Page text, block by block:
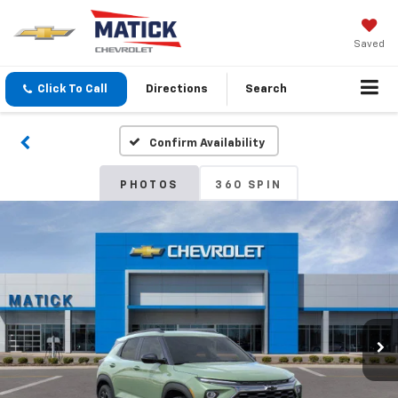
Saved
Click To Call Directions Search
Confirm Availability
PHOTOS 360 SPIN